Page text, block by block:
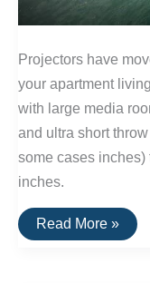
Projectors have
your apartment
with large media
and ultra short
some cases inches)
inches.
The
Best
Read More »